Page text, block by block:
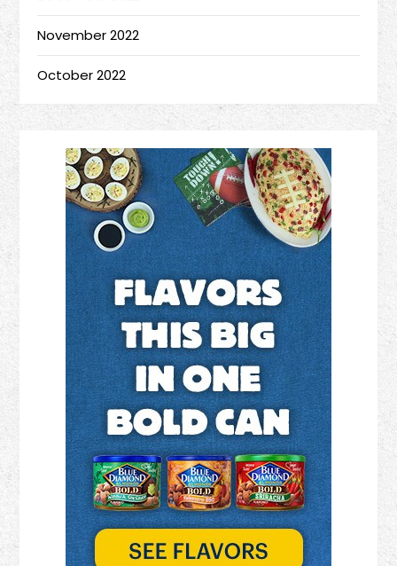
November 2022
October 2022